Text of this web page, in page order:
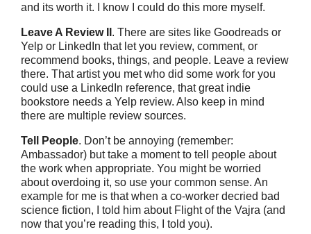
and its worth it. I know I could do this more myself.
Leave A Review II . There are sites like Goodreads or
Yelp or LinkedIn that let you review, comment, or
recommend books, things, and people. Leave a review
there. That artist you met who did some work for you
could use a LinkedIn reference, that great indie
bookstore needs a Yelp review. Also keep in mind
there are multiple review sources.
Tell People. Don’t be annoying (remember:
Ambassador) but take a moment to tell people about
the work when appropriate. You might be worried
about overdoing it, so use your common sense. An
example for me is that when a co-worker decried bad
science fiction, I told him about Flight of the Vajra (and
now that you’re reading this, I told you).